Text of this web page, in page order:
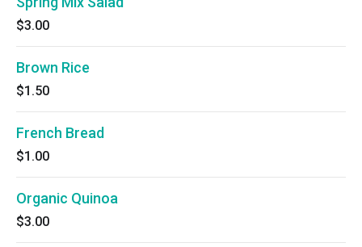
$3.00
Brown Rice
$1.50
French Bread
$1.00
Organic Quinoa
$3.00